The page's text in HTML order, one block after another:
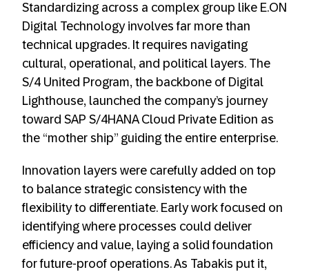
Standardizing across a complex group like E.ON
Digital Technology involves far more than
technical upgrades. It requires navigating
cultural, operational, and political layers. The
S/4 United Program, the backbone of Digital
Lighthouse, launched the company’s journey
toward SAP S/4HANA Cloud Private Edition as
the “mother ship” guiding the entire enterprise.
Innovation layers were carefully added on top
to balance strategic consistency with the
flexibility to differentiate. Early work focused on
identifying where processes could deliver
efficiency and value, laying a solid foundation
for future-proof operations. As Tabakis put it,